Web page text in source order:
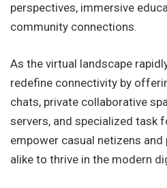
perspectives, immersive
community connections.
As the virtual landscape
redefine connectivity by
chats, private collaborative
servers, and specialized task
empower casual netizens
alike to thrive in the modern